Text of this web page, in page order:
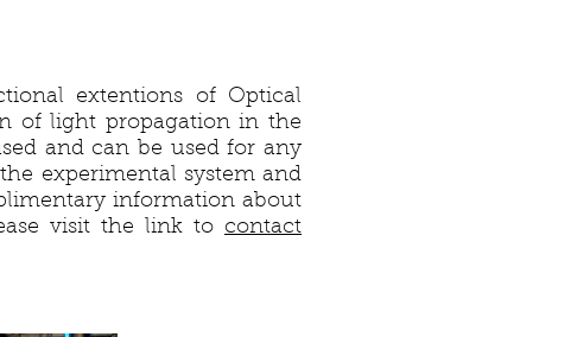
extentions of Optical
of light propagation in the
and can be used for any
experimental system and
information about
visit the link to contact